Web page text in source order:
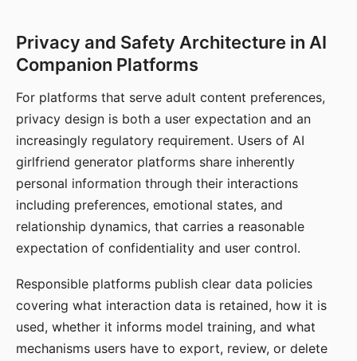
Privacy and Safety Architecture in AI
Companion Platforms
For platforms that serve adult content preferences,
privacy design is both a user expectation and an
increasingly regulatory requirement. Users of AI
girlfriend generator platforms share inherently
personal information through their interactions
including preferences, emotional states, and
relationship dynamics, that carries a reasonable
expectation of confidentiality and user control.
Responsible platforms publish clear data policies
covering what interaction data is retained, how it is
used, whether it informs model training, and what
mechanisms users have to export, review, or delete